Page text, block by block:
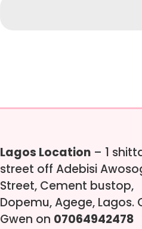
Lagos Location – 1
street off Adebisi
Street, Cement bustop,
Dopemu, Agege, Lagos.
Gwen on 07064942478